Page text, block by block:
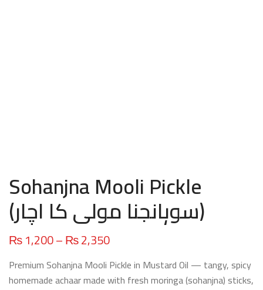
Sohanjna Mooli Pickle
(سوہانجنا مولی کا اچار)
₨1,200–₨2,350Price
₨ 1,200
through
Premium Sohanjna Mooli Pickle in Mustard Oil — tangy, spicy
homemade achaar made with fresh moringa (sohanjna) sticks,